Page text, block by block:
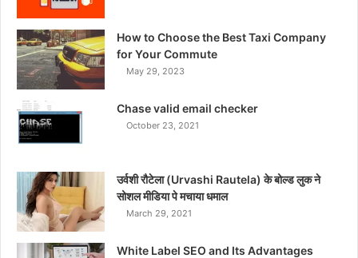
How to Choose the Best Taxi Company
for Your Commute
May 29, 2023
Chase valid email checker
October 23, 2021
उर्वशी रौटेला (Urvashi Rautela) के बोल्ड लुक ने
सोशल मीडिया पे मचाया धमाल
March 29, 2021
White Label SEO and Its Advantages